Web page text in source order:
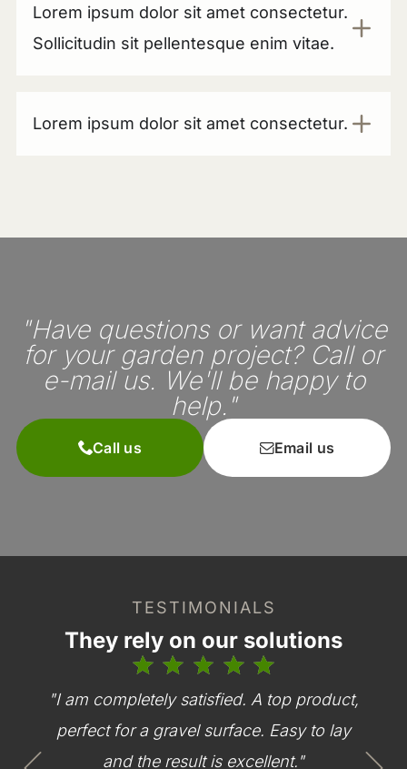
Lorem ipsum dolor sit amet consectetur.
Sollicitudin sit pellentesque enim vitae.
Lorem ipsum dolor sit amet consectetur.
"Have questions or want advice
for your garden project? Call or
e-mail us. We'll be happy to
help."
Call us Email us
TESTIMONIALS
They rely on our solutions
"I am completely satisfied. A top product,
perfect for a gravel surface. Easy to lay
and the result is excellent."